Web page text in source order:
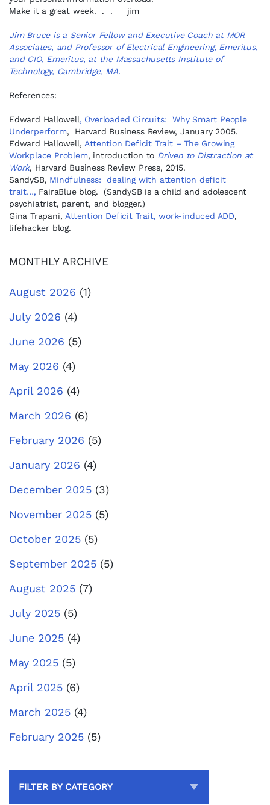
Make it a great week. . . jim
Jim Bruce is a Senior Fellow and Executive Coach at MOR
Associates, and Professor of Electrical Engineering, Emeritus,
and CIO, Emeritus, at the Massachusetts Institute of
Technology, Cambridge, MA.
References:
Edward Hallowell, Overloaded Circuits: Why Smart People
Underperform, Harvard Business Review, January 2005.
Edward Hallowell, Attention Deficit Trait – The Growing
Workplace Problem, introduction to Driven to Distraction at
Work, Harvard Business Review Press, 2015.
SandySB, Mindfulness: dealing with attention deficit
trait…, FairaBlue blog. (SandySB is a child and adolescent
psychiatrist, parent, and blogger.)
Gina Trapani, Attention Deficit Trait, work-induced ADD,
lifehacker blog.
MONTHLY ARCHIVE
August 2026 (1)
July 2026 (4)
June 2026 (5)
May 2026 (4)
April 2026 (4)
March 2026 (6)
February 2026 (5)
January 2026 (4)
December 2025 (3)
November 2025 (5)
October 2025 (5)
September 2025 (5)
August 2025 (7)
July 2025 (5)
June 2025 (4)
May 2025 (5)
April 2025 (6)
March 2025 (4)
February 2025 (5)
FILTER BY CATEGORY